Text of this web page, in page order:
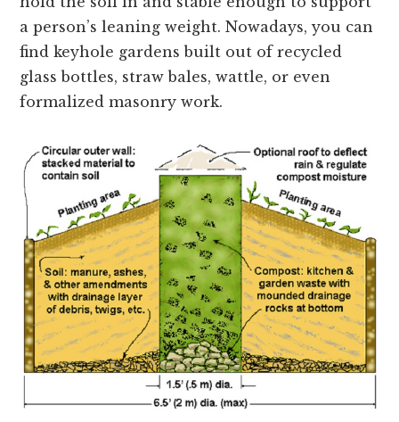
a person’s leaning weight. Nowadays, you can
find keyhole gardens built out of recycled
glass bottles, straw bales, wattle, or even
formalized masonry work.